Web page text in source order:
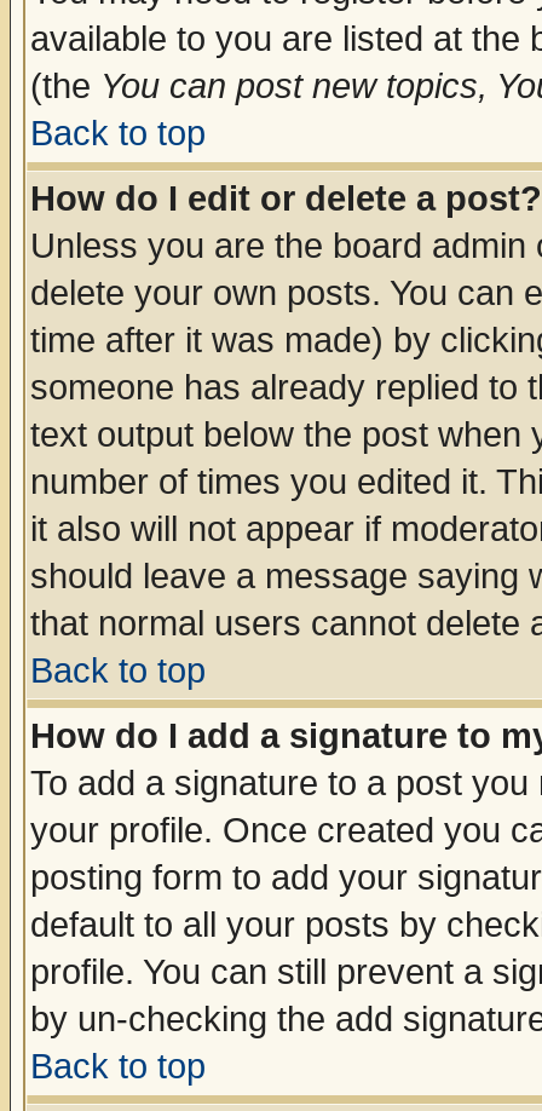
available to you are listed at the
(the You can post new topics,
Back to top
How do I edit or delete a post?
Unless you are the board
delete your own posts. You can
time after it was made) by
someone has already replied to
text output below the post when
number of times you edited it.
it also will not appear if
should leave a message saying
that normal users cannot delete
Back to top
How do I add a signature to
To add a signature to a post
your profile. Once created you
posting form to add your
default to all your posts by
profile. You can still prevent a
by un-checking the add
Back to top